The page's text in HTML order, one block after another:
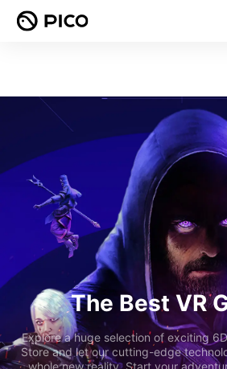
The Best VR
Explore a huge selection of exciting
Store and let our cutting-edge
whole new reality. Start your